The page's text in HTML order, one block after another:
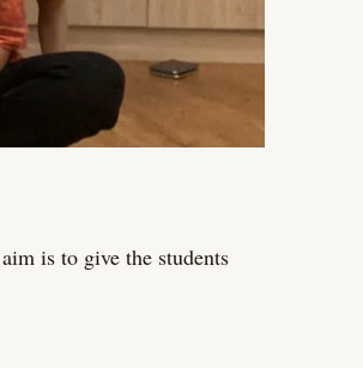
is to give the students